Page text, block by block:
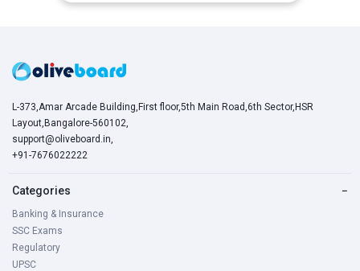
L-373,Amar Arcade Building,First floor,5th Main Road,6th Sector,HSR
Layout,Bangalore-560102,
support@oliveboard.in,
+91-7676022222
Categories −
Banking & Insurance
SSC Exams
Regulatory
UPSC